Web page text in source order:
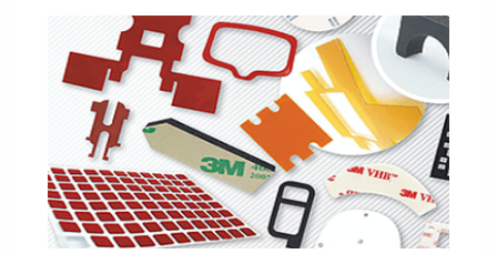
Front panels
Anodized pannels
Coloured panels
Panels with the pressed-in elements
Engraved labels
SHOW MORE